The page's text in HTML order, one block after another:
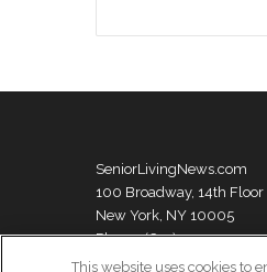
SeniorLivingNews.com
100 Broadway, 14th Floor
New York, NY 10005
Phone: (631) 333-1999
This website uses cookies to